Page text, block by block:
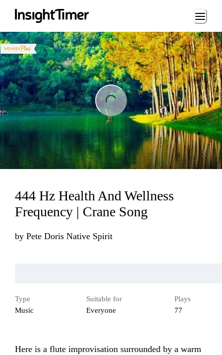
Loading...
444 Hz Health And Wellness
Frequency | Crane Song
by Pete Doris Native Spirit
Type
Music
Suitable for
Everyone
Plays
77
Here is a flute improvisation surrounded by a warm